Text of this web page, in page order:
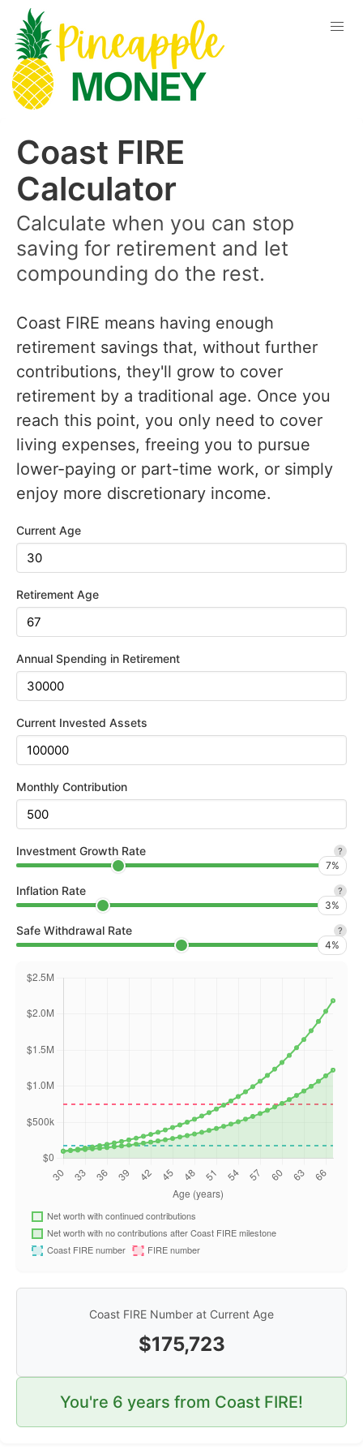
Coast FIRE
Calculator
Calculate when you can stop
saving for retirement and let
compounding do the rest.
Coast FIRE means having enough
retirement savings that, without further
contributions, they'll grow to cover
retirement by a traditional age. Once you
reach this point, you only need to cover
living expenses, freeing you to pursue
lower-paying or part-time work, or simply
enjoy more discretionary income.
Current Age
Retirement Age
Annual Spending in Retirement
Current Invested Assets
Monthly Contribution
Investment Growth Rate ?
7%
Inflation Rate ?
3%
Safe Withdrawal Rate ?
4%
Coast FIRE Number at Current Age
$175,723
You're 6 years from Coast FIRE!